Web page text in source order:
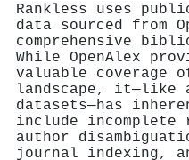
Rankless uses
data sourced from
comprehensive
While OpenAlex
valuable coverage
landscape, it—like
datasets—has
include
author
journal indexing,